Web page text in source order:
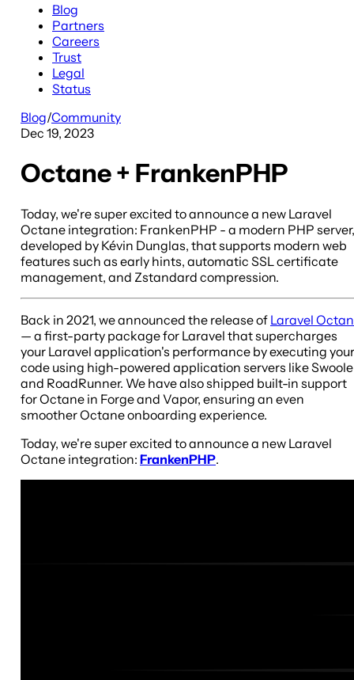
Blog
Partners
Careers
Trust
Legal
Status
Blog/Community
Dec 19, 2023
Octane + FrankenPHP
Today, we're super excited to announce a new Laravel
Octane integration: FrankenPHP - a modern PHP server,
developed by Kévin Dunglas, that supports modern web
features such as early hints, automatic SSL certificate
management, and Zstandard compression.
Back in 2021, we announced the release of Laravel
— a first-party package for Laravel that supercharges
your Laravel application's performance by executing your
code using high-powered application servers like Swoole
and RoadRunner. We have also shipped built-in support
for Octane in Forge and Vapor, ensuring an even
smoother Octane onboarding experience.
Today, we're super excited to announce a new Laravel
Octane integration: FrankenPHP.